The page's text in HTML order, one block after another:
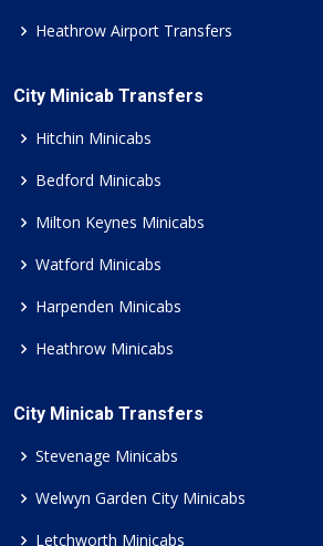
Heathrow Airport Transfers
City Minicab Transfers
Hitchin Minicabs
Bedford Minicabs
Milton Keynes Minicabs
Watford Minicabs
Harpenden Minicabs
Heathrow Minicabs
City Minicab Transfers
Stevenage Minicabs
Welwyn Garden City Minicabs
Letchworth Minicabs